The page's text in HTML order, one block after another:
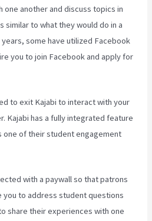
another and discuss topics in
similar to what they would do in a
some have utilized Facebook
you to join Facebook and apply for
to exit Kajabi to interact with your
Kajabi has a fully integrated feature
one of their student engagement
with a paywall so that patrons
you to address student questions
share their experiences with one